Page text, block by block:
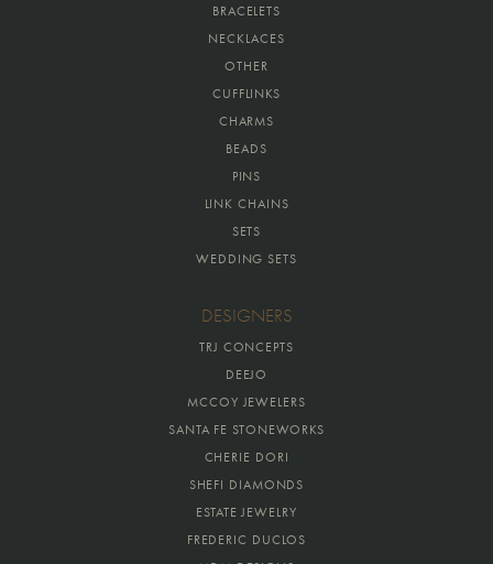
BRACELETS
NECKLACES
OTHER
CUFFLINKS
CHARMS
BEADS
PINS
LINK CHAINS
SETS
WEDDING SETS
DESIGNERS
TRJ CONCEPTS
DEEJO
MCCOY JEWELERS
SANTA FE STONEWORKS
CHERIE DORI
SHEFI DIAMONDS
ESTATE JEWELRY
FREDERIC DUCLOS